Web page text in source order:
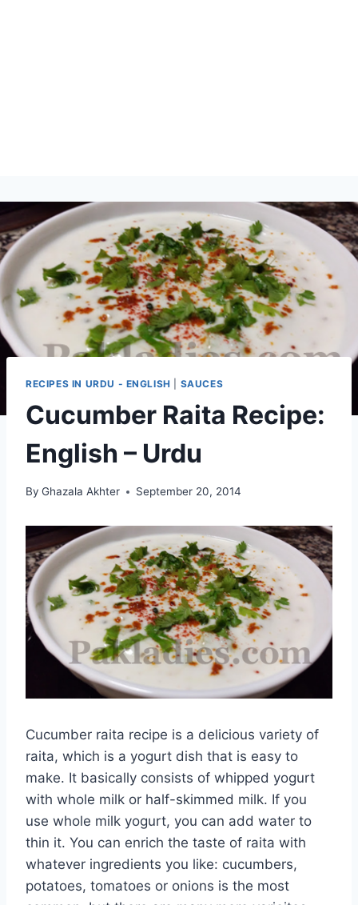
RECIPES IN URDU - ENGLISH SAUCES
Cucumber Raita Recipe:
English – Urdu
By Ghazala Akhter September 20, 2014
Cucumber raita recipe is a delicious variety of
raita, which is a yogurt dish that is easy to
make. It basically consists of whipped yogurt
with whole milk or half-skimmed milk. If you
use whole milk yogurt, you can add water to
thin it. You can enrich the taste of raita with
whatever ingredients you like: cucumbers,
potatoes, tomatoes or onions is the most